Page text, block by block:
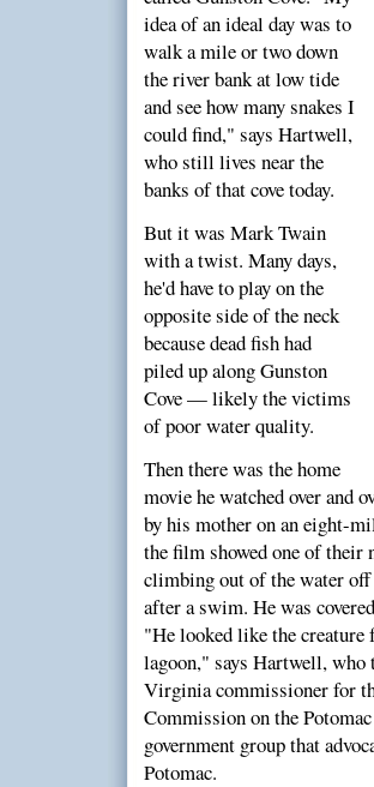
idea of an ideal day was to
walk a mile or two down
the river bank at low tide
and see how many snakes I
could find," says Hartwell,
who still lives near the
banks of that cove today.
But it was Mark Twain
with a twist. Many days,
he'd have to play on the
opposite side of the neck
because dead fish had
piled up along Gunston
Cove — likely the victims
of poor water quality.
Then there was the home
movie he watched over and
by his mother on an eight-
the film showed one of their
climbing out of the water
after a swim. He was
"He looked like the creature
lagoon," says Hartwell, who
Virginia commissioner for
Commission on the
government group that
Potomac.